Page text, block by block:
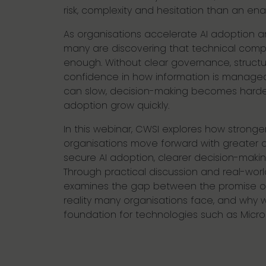
risk, complexity and hesitation than an
As organisations accelerate AI adoption
many are discovering that technical
enough. Without clear governance,
confidence in how information is
can slow, decision-making becomes
adoption grow quickly.
In this webinar, CWSI explores how
organisations move forward with greater
secure AI adoption, clearer decision-
Through practical discussion and real-
examines the gap between the promise
reality many organisations face, and why
foundation for technologies such as